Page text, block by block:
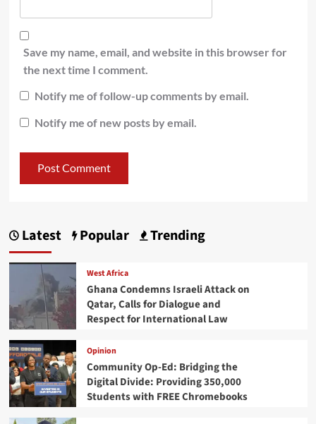
Save my name, email, and website in this browser for
the next time I comment.
Notify me of follow-up comments by email.
Notify me of new posts by email.
Latest Popular Trending
West Africa
Ghana Condemns Israeli Attack on
Qatar, Calls for Dialogue and
Respect for International Law
Opinion
Community Op-Ed: Bridging the
Digital Divide: Providing 350,000
Students with FREE Chromebooks